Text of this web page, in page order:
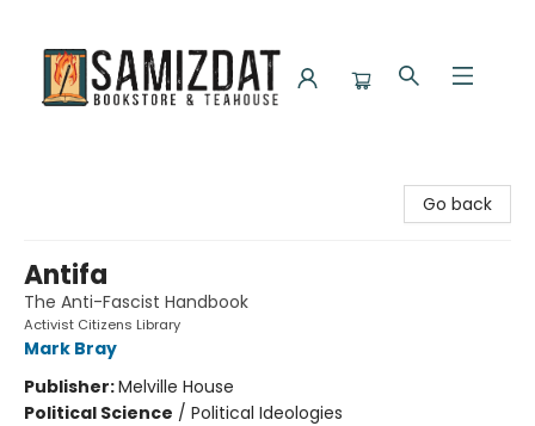
Go back
Antifa
The Anti-Fascist Handbook
Activist Citizens Library
Mark Bray
Publisher:Melville House
Political Science / Political Ideologies